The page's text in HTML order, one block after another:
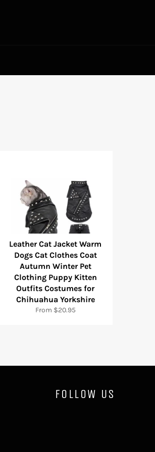
Leather Cat Jacket Warm
Dogs Cat Clothes Coat
Autumn Winter Pet
Clothing Puppy Kitten
Outfits Costumes for
Chihuahua Yorkshire
From $20.95
FOLLOW US